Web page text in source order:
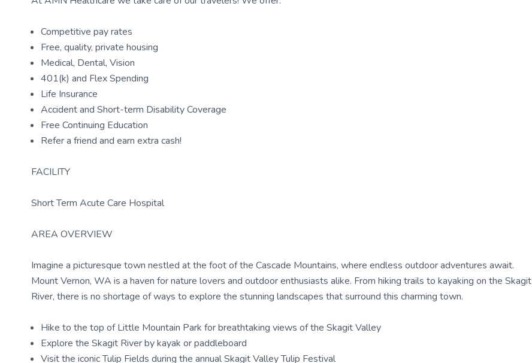
Competitive pay rates
Free, quality, private housing
Medical, Dental, Vision
401(k) and Flex Spending
Life Insurance
Accident and Short-term Disability Coverage
Free Continuing Education
Refer a friend and earn extra cash!
FACILITY
Short Term Acute Care Hospital
AREA OVERVIEW
Imagine a picturesque town nestled at the foot of the Cascade Mountains, where endless outdoor adventures await.
Mount Vernon, WA is a haven for nature lovers and outdoor enthusiasts alike. From hiking trails to kayaking on the Skagit
River, there is no shortage of ways to explore the stunning landscapes that surround this charming town.
Hike to the top of Little Mountain Park for breathtaking views of the Skagit Valley
Explore the Skagit River by kayak or paddleboard
Visit the iconic Tulip Fields during the annual Skagit Valley Tulip Festival